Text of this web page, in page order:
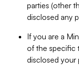
parties (other
disclosed any
If you are a
of the specific
disclosed